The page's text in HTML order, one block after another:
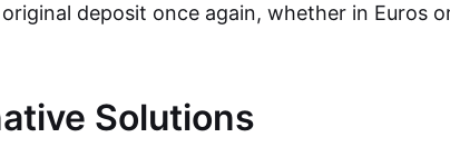
deposit once again, whether in Euros
Solutions